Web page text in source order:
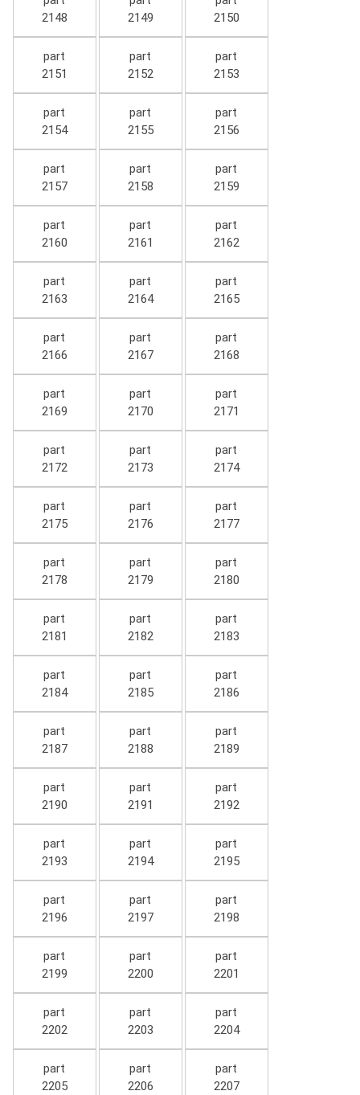
2148
2149
2150
part
2151
part
2152
part
2153
part
2154
part
2155
part
2156
part
2157
part
2158
part
2159
part
2160
part
2161
part
2162
part
2163
part
2164
part
2165
part
2166
part
2167
part
2168
part
2169
part
2170
part
2171
part
2172
part
2173
part
2174
part
2175
part
2176
part
2177
part
2178
part
2179
part
2180
part
2181
part
2182
part
2183
part
2184
part
2185
part
2186
part
2187
part
2188
part
2189
part
2190
part
2191
part
2192
part
2193
part
2194
part
2195
part
2196
part
2197
part
2198
part
2199
part
2200
part
2201
part
2202
part
2203
part
2204
part
2205
part
2206
part
2207